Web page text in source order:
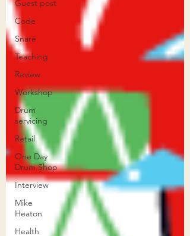
Guest post
Code
Snare
Teaching
Review
Workshop
Drum
servicing
Retail
One Day
Drum Shop
Interview
Mike
Heaton
Health